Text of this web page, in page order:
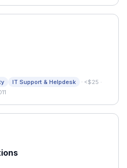
IT Support & Helpdesk · <$25 ·